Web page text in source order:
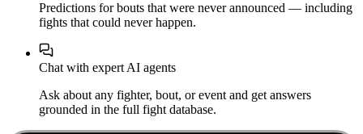
Predictions for bouts that were never announced — including
fights that could never happen.
Chat with expert AI agents
Ask about any fighter, bout, or event and get answers
grounded in the full fight database.